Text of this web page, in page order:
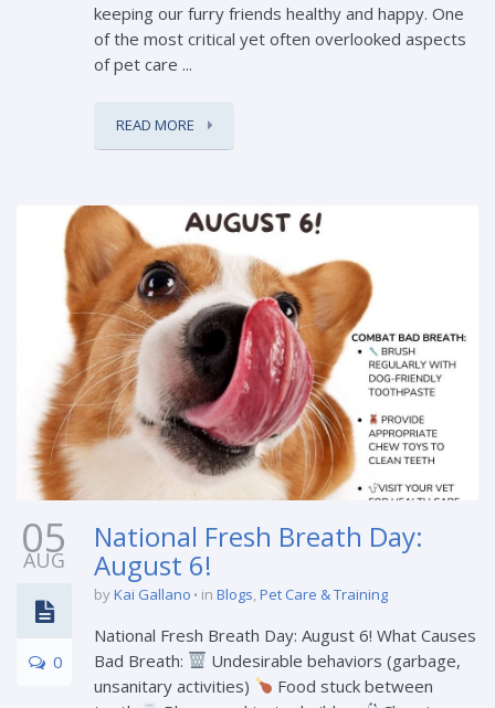
keeping our furry friends healthy and happy. One
of the most critical yet often overlooked aspects
of pet care ...
READ MORE
05
AUG
0
National Fresh Breath Day:
August 6!
byKai Gallano in Blogs,Pet Care & Training
National Fresh Breath Day: August 6! What Causes
Bad Breath:
Undesirable behaviors (garbage,
unsanitary activities)
Food stuck between